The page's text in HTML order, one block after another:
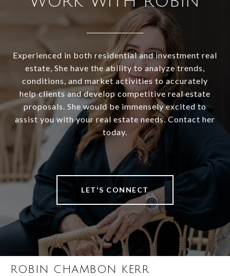
Experienced in both residential and investment real
estate, She have the ability to analyze trends,
conditions, and market activities to accurately
help clients and develop competitive real estate
proposals. She would be immensely excited to
assist you with your real estate needs. Contact her
today.
LET'S CONNECT
ROBIN CHAMBON KERR